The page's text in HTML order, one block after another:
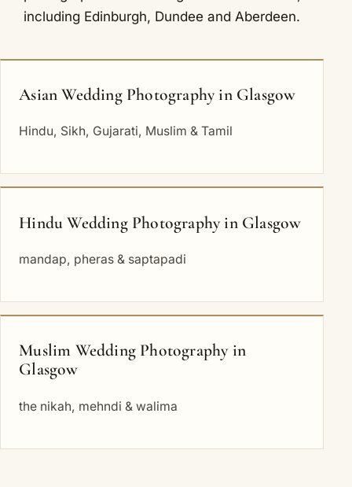
including Edinburgh, Dundee and Aberdeen.
Asian Wedding Photography in Glasgow
Hindu, Sikh, Gujarati, Muslim & Tamil
Hindu Wedding Photography in Glasgow
mandap, pheras & saptapadi
Muslim Wedding Photography in
Glasgow
the nikah, mehndi & walima